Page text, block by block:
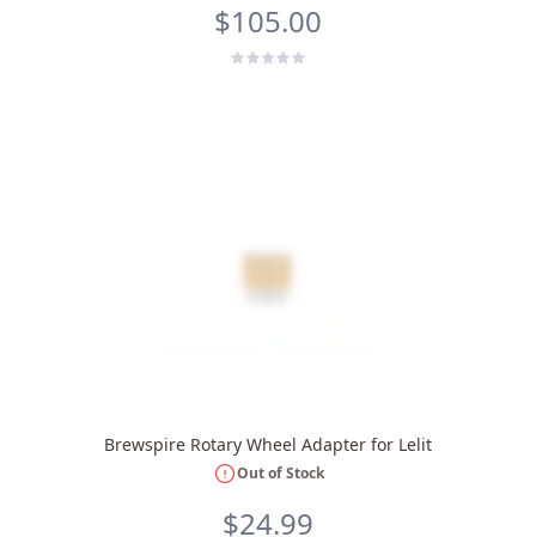
$105.00
Brewspire Rotary Wheel Adapter for Lelit
Out of Stock
$24.99